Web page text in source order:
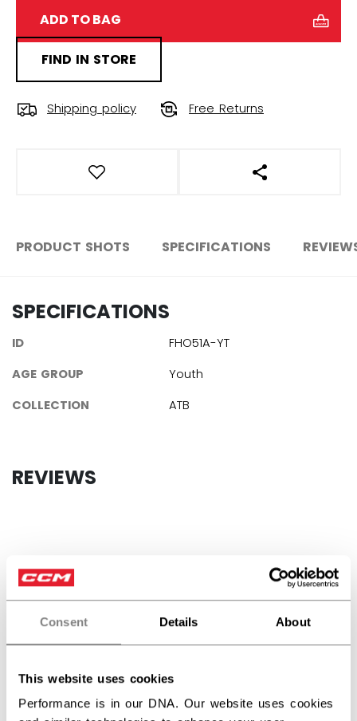
Consent Details About
This website uses cookies
Performance is in our DNA. Our website uses cookies
ADD TO BAG
FIND IN STORE
Shipping policy Free Returns
OPEN SOCIAL
PRODUCT SHOTS SPECIFICATIONS
SPECIFICATIONS
ID
FHO51A-YT
AGE GROUP
Youth
COLLECTION
ATB
REVIEWS
5
5
4
0